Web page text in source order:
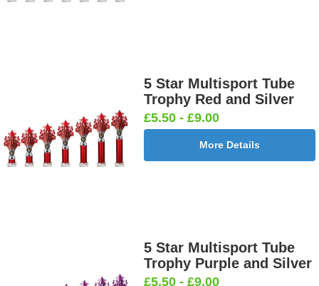
5 Star Multisport Tube
Trophy Red and Silver
£5.50 - £9.00
More Details
5 Star Multisport Tube
Trophy Purple and Silver
£5.50 - £9.00